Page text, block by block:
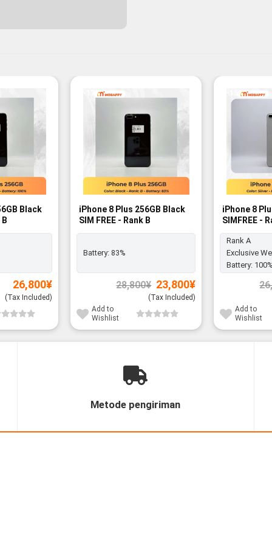
Black
26,800¥
(Tax Included)
-17%
iPhone 8 Plus 256GB Black
SIM FREE - Rank B
Battery: 83%
28,800¥ Original
price
was:
23,800¥Current
(Tax Included)
Add to
Wishlist
-15%
iPhone 8
SIMFREE -
Rank A
Exclusive
Battery:
Add to
Wishlist
Metode pengiriman